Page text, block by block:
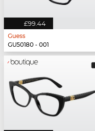
£99.44
Guess
GU50180 - 001